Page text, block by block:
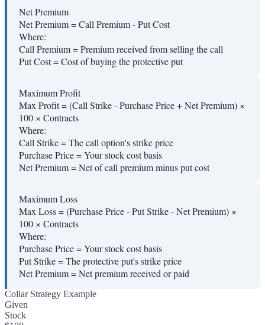
Net Premium
Net Premium = Call Premium - Put Cost
Where:
Call Premium=Premium received from selling the call
Put Cost=Cost of buying the protective put
Maximum Profit
Max Profit = (Call Strike - Purchase Price + Net Premium) ×
100 × Contracts
Where:
Call Strike=The call option's strike price
Purchase Price=Your stock cost basis
Net Premium=Net of call premium minus put cost
Maximum Loss
Max Loss = (Purchase Price - Put Strike - Net Premium) ×
100 × Contracts
Where:
Purchase Price=Your stock cost basis
Put Strike=The protective put's strike price
Net Premium=Net premium received or paid
Collar Strategy Example
Given
Stock